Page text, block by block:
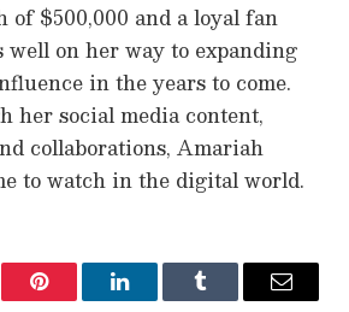
$500,000 and a loyal fan
well on her way to expanding
in the years to come.
her social media content,
collaborations, Amariah
to watch in the digital world.
Pinterest LinkedInTumblr Email